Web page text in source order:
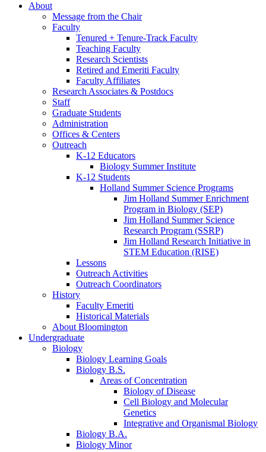
About
Message from the Chair
Faculty
Tenured + Tenure-Track Faculty
Teaching Faculty
Research Scientists
Retired and Emeriti Faculty
Faculty Affiliates
Research Associates & Postdocs
Staff
Graduate Students
Administration
Offices & Centers
Outreach
K-12 Educators
Biology Summer Institute
K-12 Students
Holland Summer Science Programs
Jim Holland Summer Enrichment
Program in Biology (SEP)
Jim Holland Summer Science
Research Program (SSRP)
Jim Holland Research Initiative in
STEM Education (RISE)
Lessons
Outreach Activities
Outreach Coordinators
History
Faculty Emeriti
Historical Materials
About Bloomington
Undergraduate
Biology
Biology Learning Goals
Biology B.S.
Areas of Concentration
Biology of Disease
Cell Biology and Molecular
Genetics
Integrative and Organismal Biology
Biology B.A.
Biology Minor